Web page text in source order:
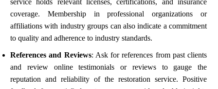
service holds relevant licenses, certifications, and insurance
coverage. Membership in professional organizations or
affiliations with industry groups can also indicate a commitment
to quality and adherence to industry standards.
References and Reviews: Ask for references from past clients
and review online testimonials or reviews to gauge the
reputation and reliability of the restoration service. Positive